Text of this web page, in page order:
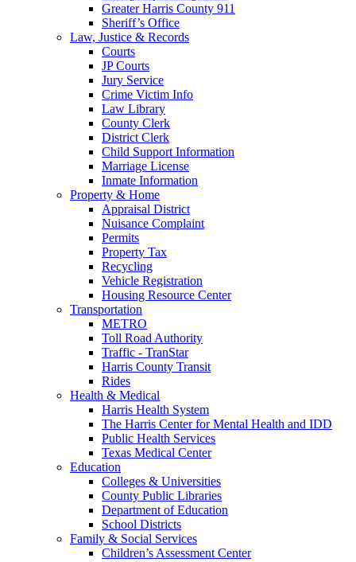
Greater Harris County 911
Sheriff’s Office
Law, Justice & Records
Courts
JP Courts
Jury Service
Crime Victim Info
Law Library
County Clerk
District Clerk
Child Support Information
Marriage License
Inmate Information
Property & Home
Appraisal District
Nuisance Complaint
Permits
Property Tax
Recycling
Vehicle Registration
Housing Resource Center
Transportation
METRO
Toll Road Authority
Traffic - TranStar
Harris County Transit
Rides
Health & Medical
Harris Health System
The Harris Center for Mental Health and IDD
Public Health Services
Texas Medical Center
Education
Colleges & Universities
County Public Libraries
Department of Education
School Districts
Family & Social Services
Children’s Assessment Center